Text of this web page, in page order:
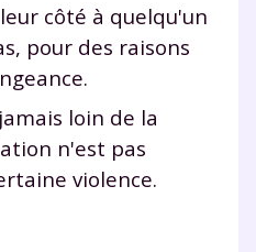
côté à quelqu'un
pour des raisons
loin de la
n'est pas
violence.